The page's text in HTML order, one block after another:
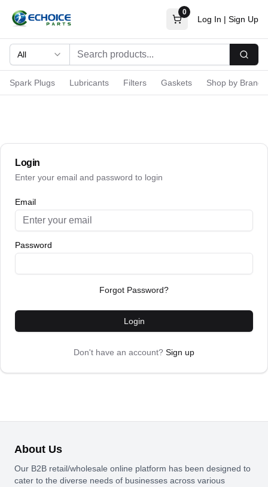
0
Log In | Sign Up
All
Spark Plugs Lubricants Filters Gaskets Shop by Brand
Login
Enter your email and password to login
Email
Password
Forgot Password?
Login
Don't have an account? Sign up
About Us
Our B2B retail/wholesale online platform has been designed to
cater to the diverse needs of businesses across various